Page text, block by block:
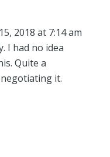
2018 at 7:14 am
I had no idea
Quite a
it.